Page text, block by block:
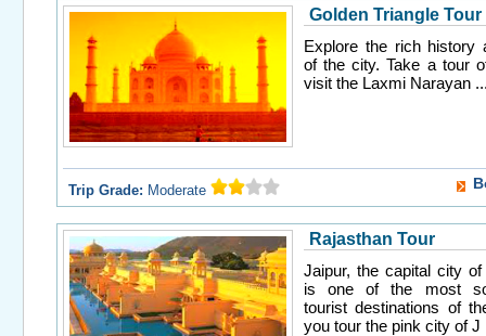
Golden Triangle Tour
Explore the rich history
of the city. Take a tour
visit the Laxmi Narayan
Trip Grade: Moderate
Rajasthan Tour
Jaipur, the capital city of
is one of the most
tourist destinations of
you tour the pink city of J